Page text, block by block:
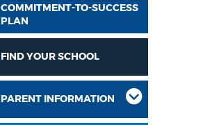
COMMITMENT-TO-SUCCESS
PLAN
FIND YOUR SCHOOL
PARENT INFORMATION